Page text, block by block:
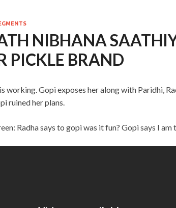
NIBHANA
PICKLE BRAND
working. Gopi exposes her along with Paridhi,
ruined her plans.
Radha says to gopi was it fun? Gopi says I